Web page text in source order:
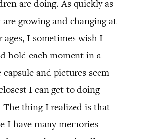
are doing. As quickly as
are growing and changing at
ages, I sometimes wish I
hold each moment in a
capsule and pictures seem
I can get to doing
The thing I realized is that
I have many memories